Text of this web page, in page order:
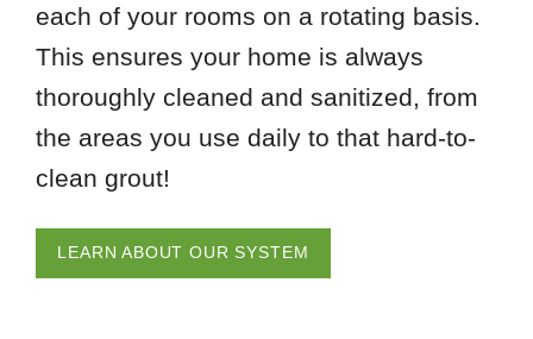
each of your rooms on a rotating basis.
This ensures your home is always
thoroughly cleaned and sanitized, from
the areas you use daily to that hard-to-
clean grout!
LEARN ABOUT OUR SYSTEM